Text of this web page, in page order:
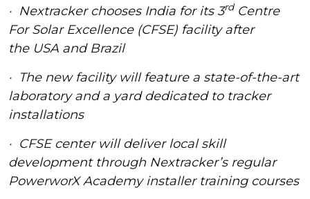
· Nextracker chooses India for its 3rdCentre
For Solar Excellence (CFSE) facility after
the USA and Brazil
· The new facility will feature a state-of-the-art
laboratory and a yard dedicated to tracker
installations
· CFSE center will deliver local skill
development through Nextracker’s regular
PowerworX Academy installer training courses